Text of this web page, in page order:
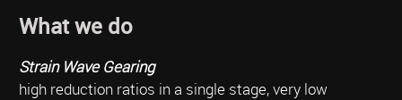
What we do
Strain Wave Gearing
high reduction ratios in a single stage, very low